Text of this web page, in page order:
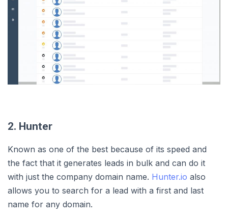
2. Hunter
Known as one of the best because of its speed and
the fact that it generates leads in bulk and can do it
with just the company domain name. Hunter.io also
allows you to search for a lead with a first and last
name for any domain.